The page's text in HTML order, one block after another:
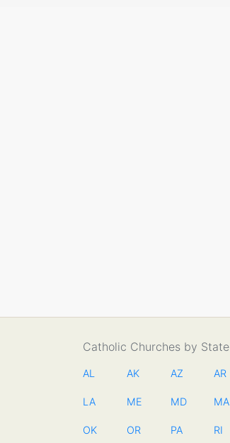
Catholic Churches by State
AL AK AZ AR
LA ME MD MA
OK OR PA RI